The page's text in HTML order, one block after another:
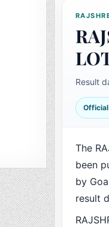
Result
The
been
by
result